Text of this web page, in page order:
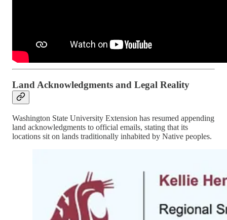
Land Acknowledgments and Legal Reality
Washington State University Extension has resumed appending
land acknowledgments to official emails, stating that its
locations sit on lands traditionally inhabited by Native peoples.